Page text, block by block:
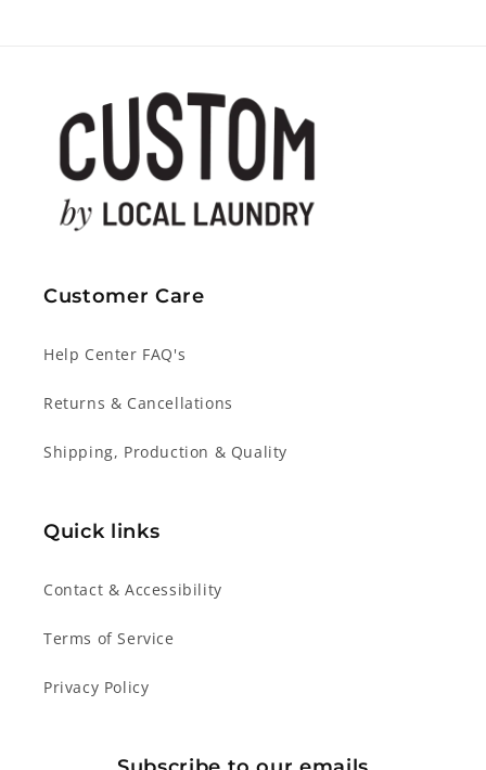
Customer Care
Help Center FAQ's
Returns & Cancellations
Shipping, Production & Quality
Quick links
Contact & Accessibility
Terms of Service
Privacy Policy